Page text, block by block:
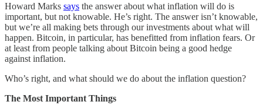
Howard Marks says the answer about what inflation will do is
important, but not knowable. He’s right. The answer isn’t knowable,
but we’re all making bets through our investments about what will
happen. Bitcoin, in particular, has benefitted from inflation fears. Or
at least from people talking about Bitcoin being a good hedge
against inflation.
Who’s right, and what should we do about the inflation question?
The Most Important Things